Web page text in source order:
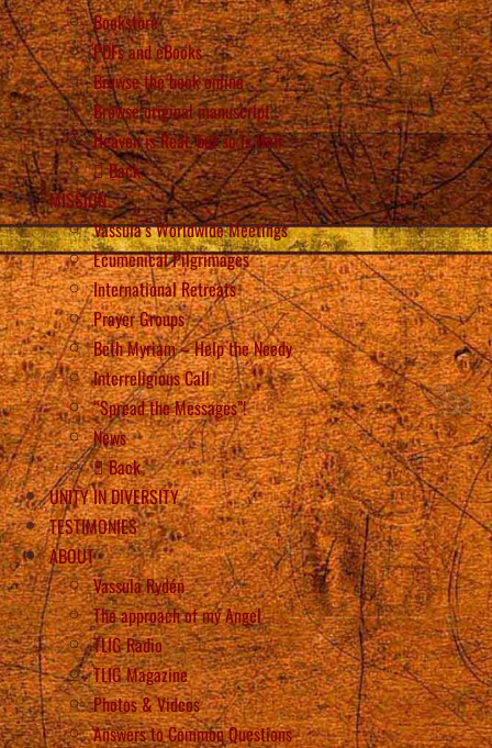
Bookstore
PDFs and eBooks
Browse the book online
Browse original manuscript
Heaven is Real, but so is Hell
Back
MISSION
Vassula’s Worldwide Meetings
Ecumenical Pilgrimages
International Retreats
Prayer Groups
Beth Myriam – Help the Needy
Interreligious Call
“Spread the Messages”!
News
Back
UNITY IN DIVERSITY
TESTIMONIES
ABOUT
Vassula Rydén
The approach of my Angel
TLIG Radio
TLIG Magazine
Photos & Videos
Answers to Common Questions